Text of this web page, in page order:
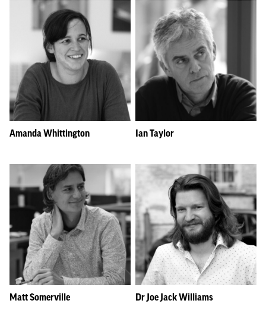
Amanda Whittington Ian Taylor
Matt Somerville Dr Joe Jack Williams